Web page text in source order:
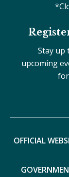
Stay up
upcoming
OFFICIAL